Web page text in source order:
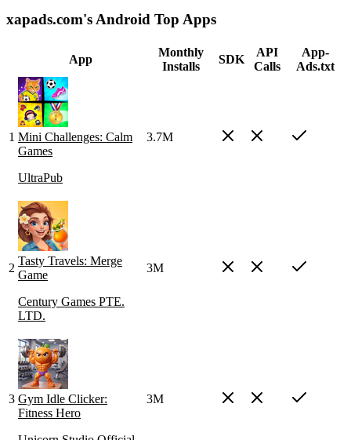
xapads.com's Android Top Apps
App
Monthly
Installs
SDK
API
Calls
App-
Ads.txt
1 Mini Challenges: Calm
Games
UltraPub
3.7M
2
Tasty Travels: Merge
Game
Century Games PTE.
LTD.
3M
3 Gym Idle Clicker:
Fitness Hero
3M